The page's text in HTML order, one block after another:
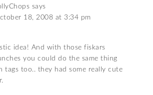
says
18, 2008 at 3:34 pm
idea! And with those fiskars
you could do the same thing
tags too.. they had some really cute